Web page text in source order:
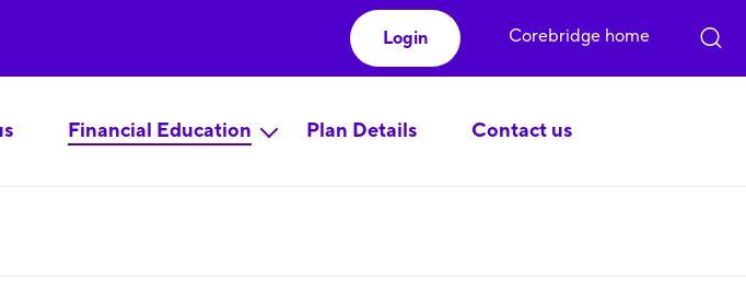
Financial Education Plan Details Contact us
Login Corebridge home